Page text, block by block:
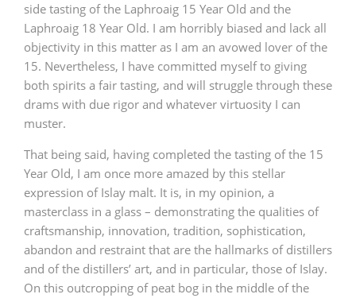
side tasting of the Laphroaig 15 Year Old and the
Laphroaig 18 Year Old. I am horribly biased and lack all
objectivity in this matter as I am an avowed lover of the
15. Nevertheless, I have committed myself to giving
both spirits a fair tasting, and will struggle through these
drams with due rigor and whatever virtuosity I can
muster.
That being said, having completed the tasting of the 15
Year Old, I am once more amazed by this stellar
expression of Islay malt. It is, in my opinion, a
masterclass in a glass – demonstrating the qualities of
craftsmanship, innovation, tradition, sophistication,
abandon and restraint that are the hallmarks of distillers
and of the distillers’ art, and in particular, those of Islay.
On this outcropping of peat bog in the middle of the